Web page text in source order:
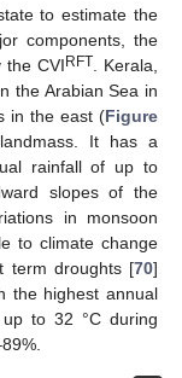
to estimate the
components, the
the CVI RFT. Kerala,
the Arabian Sea in
in the east (Figure
It has a
rainfall of up to
slopes of the
in monsoon
to climate change
term droughts [70]
the highest annual
to 32 °C during